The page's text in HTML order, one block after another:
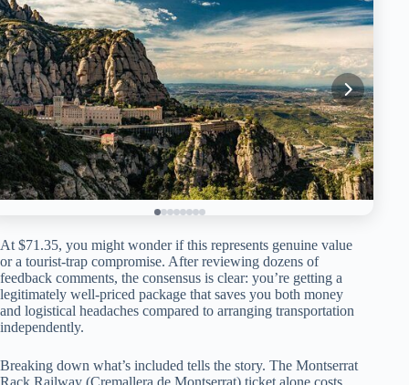
At $71.35, you might wonder if this represents genuine value
or a tourist-trap compromise. After reviewing dozens of
feedback comments, the consensus is clear: you’re getting a
legitimately well-priced package that saves you both money
and logistical headaches compared to arranging transportation
independently.
Breaking down what’s included tells the story. The Montserrat